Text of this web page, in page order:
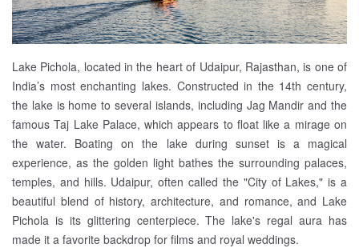
Lake Pichola, located in the heart of Udaipur, Rajasthan, is one of
India’s most enchanting lakes. Constructed in the 14th century,
the lake is home to several islands, including Jag Mandir and the
famous Taj Lake Palace, which appears to float like a mirage on
the water. Boating on the lake during sunset is a magical
experience, as the golden light bathes the surrounding palaces,
temples, and hills. Udaipur, often called the "City of Lakes," is a
beautiful blend of history, architecture, and romance, and Lake
Pichola is its glittering centerpiece. The lake's regal aura has
made it a favorite backdrop for films and royal weddings.